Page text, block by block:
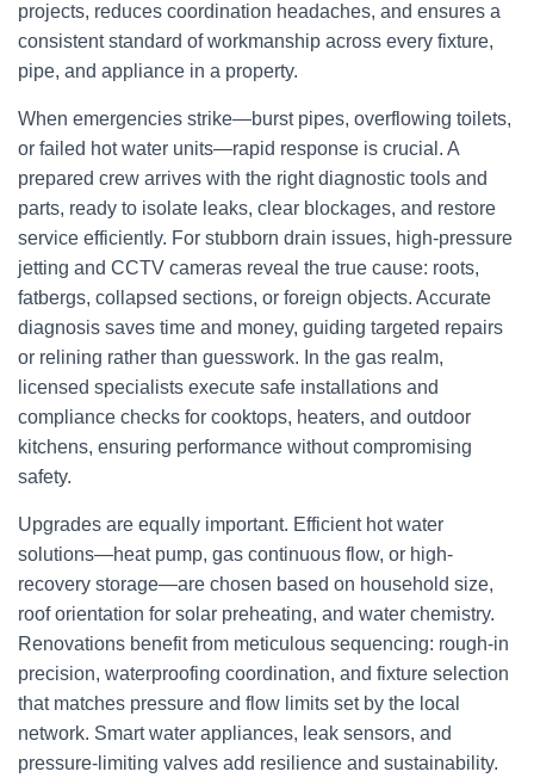
projects, reduces coordination headaches, and ensures a
consistent standard of workmanship across every fixture,
pipe, and appliance in a property.
When emergencies strike—burst pipes, overflowing toilets,
or failed hot water units—rapid response is crucial. A
prepared crew arrives with the right diagnostic tools and
parts, ready to isolate leaks, clear blockages, and restore
service efficiently. For stubborn drain issues, high-pressure
jetting and CCTV cameras reveal the true cause: roots,
fatbergs, collapsed sections, or foreign objects. Accurate
diagnosis saves time and money, guiding targeted repairs
or relining rather than guesswork. In the gas realm,
licensed specialists execute safe installations and
compliance checks for cooktops, heaters, and outdoor
kitchens, ensuring performance without compromising
safety.
Upgrades are equally important. Efficient hot water
solutions—heat pump, gas continuous flow, or high-
recovery storage—are chosen based on household size,
roof orientation for solar preheating, and water chemistry.
Renovations benefit from meticulous sequencing: rough-in
precision, waterproofing coordination, and fixture selection
that matches pressure and flow limits set by the local
network. Smart water appliances, leak sensors, and
pressure-limiting valves add resilience and sustainability.